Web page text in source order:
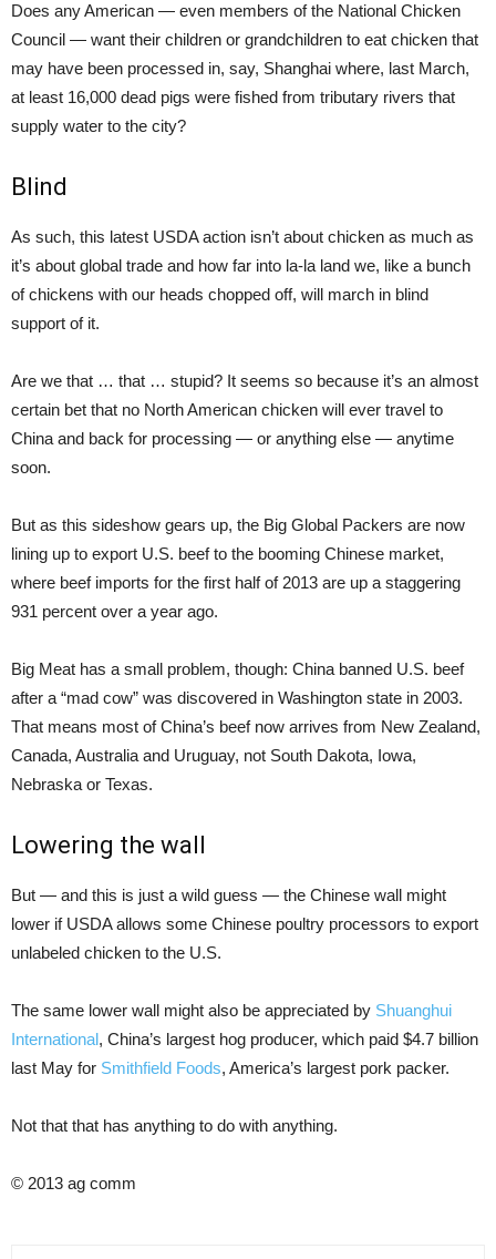
Does any American — even members of the National Chicken
Council — want their children or grandchildren to eat chicken that
may have been processed in, say, Shanghai where, last March,
at least 16,000 dead pigs were fished from tributary rivers that
supply water to the city?
Blind
As such, this latest USDA action isn’t about chicken as much as
it’s about global trade and how far into la-la land we, like a bunch
of chickens with our heads chopped off, will march in blind
support of it.
Are we that … that … stupid? It seems so because it’s an almost
certain bet that no North American chicken will ever travel to
China and back for processing — or anything else — anytime
soon.
But as this sideshow gears up, the Big Global Packers are now
lining up to export U.S. beef to the booming Chinese market,
where beef imports for the first half of 2013 are up a staggering
931 percent over a year ago.
Big Meat has a small problem, though: China banned U.S. beef
after a “mad cow” was discovered in Washington state in 2003.
That means most of China’s beef now arrives from New Zealand,
Canada, Australia and Uruguay, not South Dakota, Iowa,
Nebraska or Texas.
Lowering the wall
But — and this is just a wild guess — the Chinese wall might
lower if USDA allows some Chinese poultry processors to export
unlabeled chicken to the U.S.
The same lower wall might also be appreciated by Shuanghui
International, China’s largest hog producer, which paid $4.7 billion
last May for Smithfield Foods, America’s largest pork packer.
Not that that has anything to do with anything.
© 2013 ag comm